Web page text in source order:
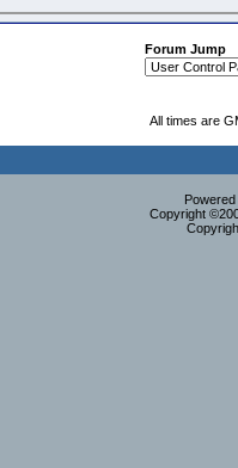
Forum Jump
All times are
Copyright